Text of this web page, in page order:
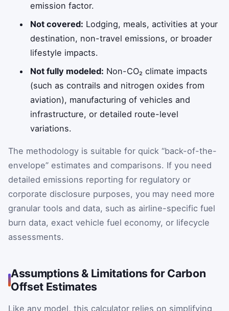
emission factor.
Not covered: Lodging, meals, activities at your
destination, non-travel emissions, or broader
lifestyle impacts.
Not fully modeled: Non-CO₂ climate impacts
(such as contrails and nitrogen oxides from
aviation), manufacturing of vehicles and
infrastructure, or detailed route-level
variations.
The methodology is suitable for quick “back-of-the-
envelope” estimates and comparisons. If you need
detailed emissions reporting for regulatory or
corporate disclosure purposes, you may need more
granular tools and data, such as airline-specific fuel
burn data, exact vehicle fuel economy, or lifecycle
assessments.
Assumptions & Limitations for Carbon
Offset Estimates
Like any model, this calculator relies on simplifying